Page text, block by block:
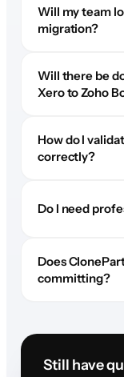
Will my team
migration?
Will there be
Xero to Zoho
How do I
correctly?
Do I need
Does
committing?
Still have